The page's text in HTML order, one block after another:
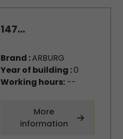
147...
Brand :ARBURG
Year of building :0
Working hours:--
More
information